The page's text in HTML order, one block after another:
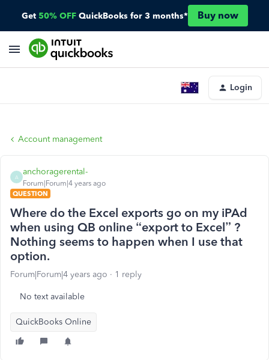
Get 50% OFF QuickBooks for 3 months* Buy now
Login
Account management
A
anchoragerental-
Forum|Forum|4 years ago
QUESTION
Where do the Excel exports go on my iPAd
when using QB online “export to Excel” ?
Nothing seems to happen when I use that
option.
Forum|Forum|4 years ago 1 reply
No text available
QuickBooks Online